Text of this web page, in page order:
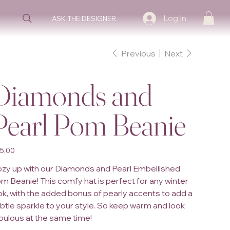
ASK THE DESIGNER Log In
Previous Next
and
Pom Beanie
up with our Diamonds and Pearl Embellished
Beanie! This comfy hat is perfect for any winter
with the added bonus of pearly accents to add a
sparkle to your style. So keep warm and look
at the same time!